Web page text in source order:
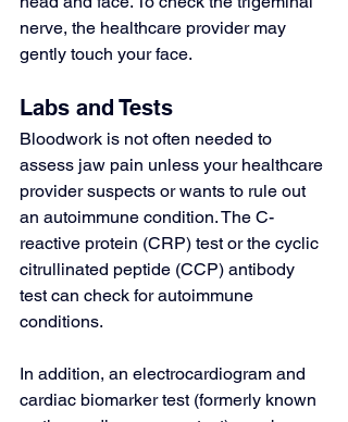
nerve, the healthcare provider may
gently touch your face.
Labs and Tests
Bloodwork is not often needed to
assess jaw pain unless your healthcare
provider suspects or wants to rule out
an autoimmune condition. The C-
reactive protein (CRP) test or the cyclic
citrullinated peptide (CCP) antibody
test can check for autoimmune
conditions.
In addition, an electrocardiogram and
cardiac biomarker test (formerly known